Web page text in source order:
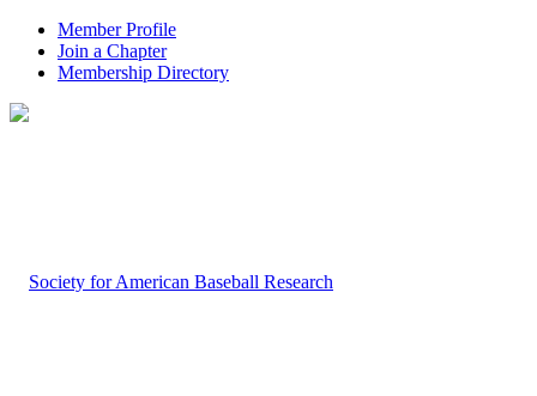
Member Profile
Join a Chapter
Membership Directory